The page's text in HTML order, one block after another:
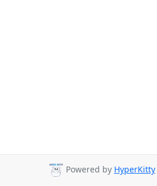
Powered by HyperKitty